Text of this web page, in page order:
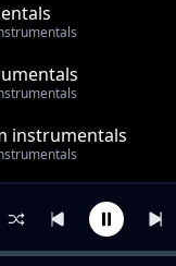
instrumentals